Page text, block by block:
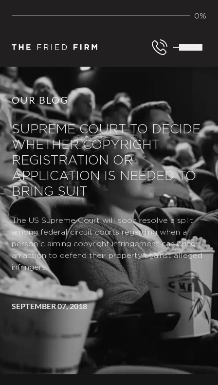
0%
OUR BLOG
SUPREME COURT TO DECIDE
WHETHER COPYRIGHT
REGISTRATION OR
APPLICATION IS NEEDED TO
BRING SUIT
The US Supreme Court will soon resolve a split
among federal circuit courts regarding when a
person claiming copyright infringement can bring
an action to defend their property against alleged
infringers.
SEPTEMBER 07, 2018